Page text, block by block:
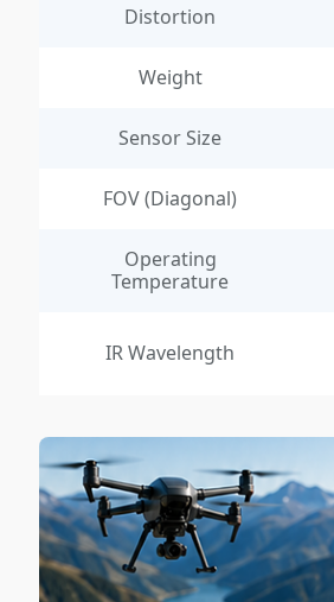
Distortion
Weight
Sensor Size
FOV (Diagonal)
Operating
Temperature
IR Wavelength